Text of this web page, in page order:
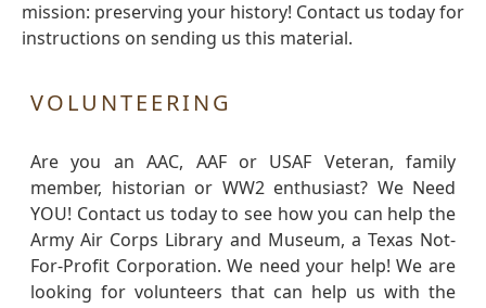
mission: preserving your history! Contact us today for
instructions on sending us this material.
VOLUNTEERING
Are you an AAC, AAF or USAF Veteran, family
member, historian or WW2 enthusiast? We Need
YOU! Contact us today to see how you can help the
Army Air Corps Library and Museum, a Texas Not-
For-Profit Corporation. We need your help! We are
looking for volunteers that can help us with the